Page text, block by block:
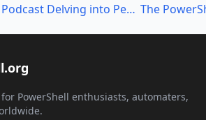
The PowerShell Podcast Delving into Pester, Profiler, and PSConfEU with Jakub Jareš
PowerShell enthusiasts, automaters,